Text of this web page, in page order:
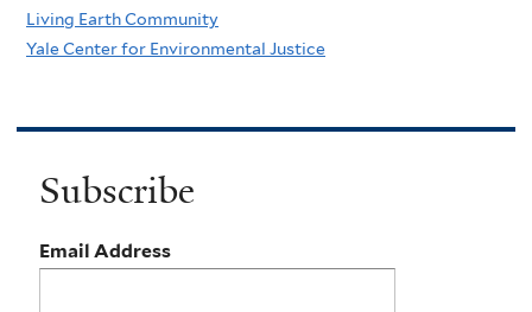
Living Earth Community
Yale Center for Environmental Justice
Subscribe
Email Address